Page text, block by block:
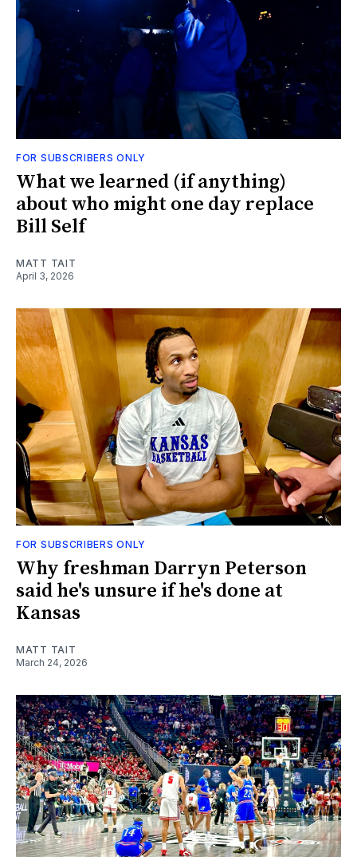
FOR SUBSCRIBERS ONLY
What we learned (if anything)
about who might one day replace
Bill Self
MATT TAIT
April 3, 2026
FOR SUBSCRIBERS ONLY
Why freshman Darryn Peterson
said he's unsure if he's done at
Kansas
MATT TAIT
March 24, 2026